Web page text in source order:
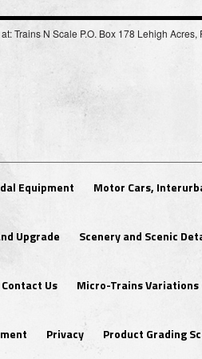
Trains N Scale P.O. Box 178 Lehigh Acres,
Equipment Motor Cars,
Upgrade Scenery and Scenic
Contact Us Micro-Trains Variations
Privacy Product Grading